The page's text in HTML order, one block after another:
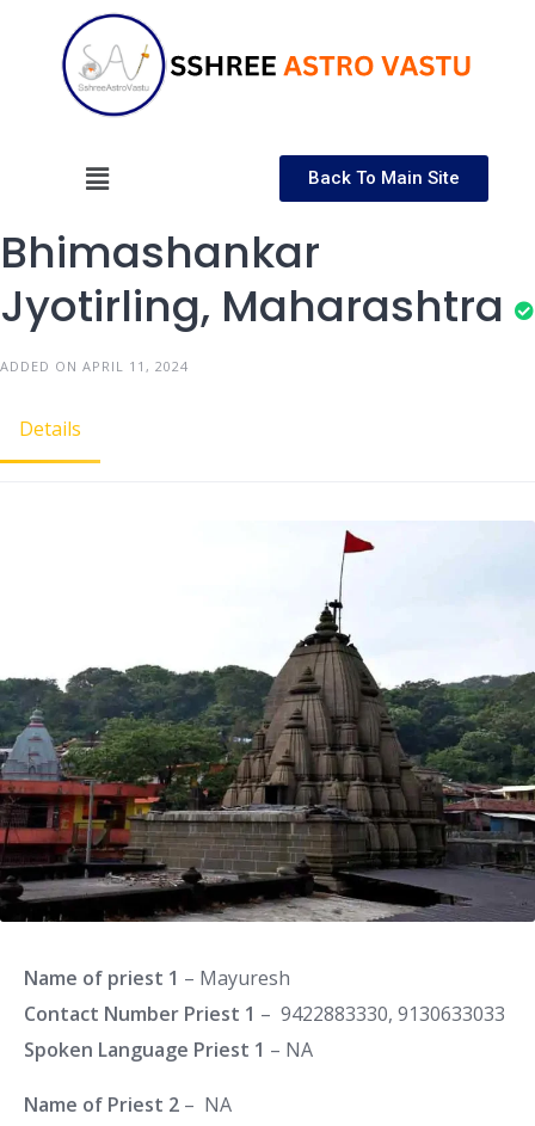
Back To Main Site
Bhimashankar
Jyotirling, Maharashtra
ADDED ON APRIL 11, 2024
Details
Name of priest 1 – Mayuresh
Contact Number Priest 1 – 9422883330, 9130633033
Spoken Language Priest 1 – NA
Name of Priest 2 – NA